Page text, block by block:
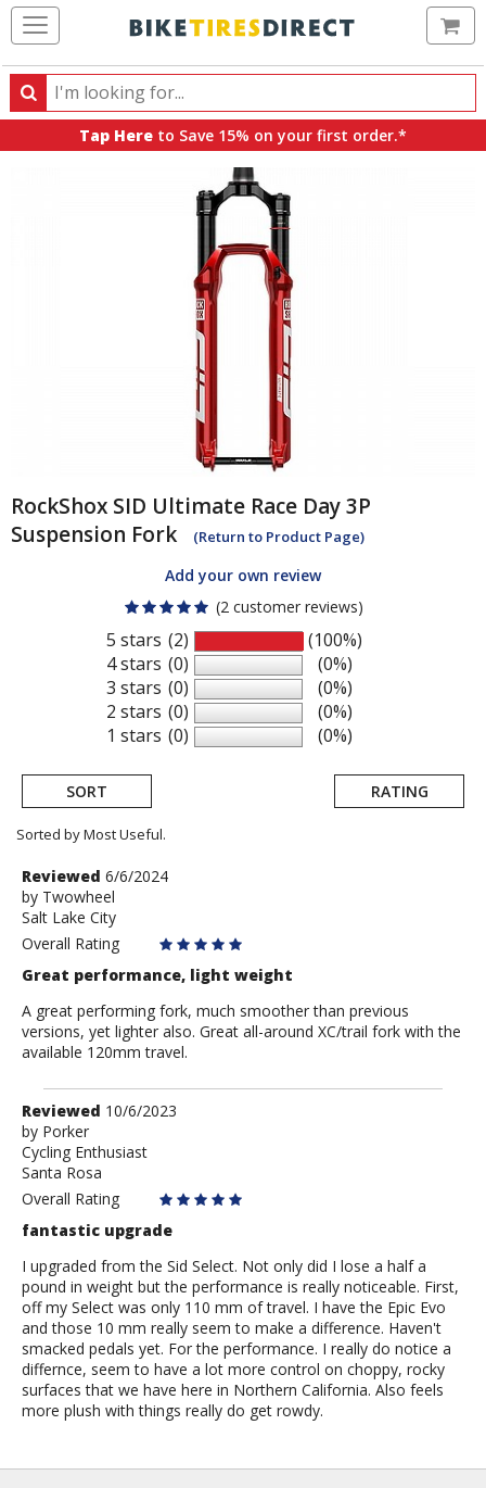
Search
Search
products,
Tap Here to Save 15% on your first order.*
RockShox SID Ultimate Race Day 3P
Suspension Fork
(Return to Product Page)
Add your own review
(2 customer reviews)
5 stars
4 stars
3 stars
2 stars
1 stars
(2)
(0)
(0)
(0)
(0)
(100%)
(0%)
(0%)
(0%)
(0%)
SORT RATING
Sorted by Most Useful.
User
submitted
reviews
Review
by
Twowheel
Reviewed 6/6/2024
by Twowheel
Salt Lake City
Overall Rating
Great performance, light weight
A great performing fork, much smoother than previous
versions, yet lighter also. Great all-around XC/trail fork with the
available 120mm travel.
Review
by
Porker
Reviewed 10/6/2023
by Porker
Cycling Enthusiast
Santa Rosa
Overall Rating
fantastic upgrade
I upgraded from the Sid Select. Not only did I lose a half a
pound in weight but the performance is really noticeable. First,
off my Select was only 110 mm of travel. I have the Epic Evo
and those 10 mm really seem to make a difference. Haven't
smacked pedals yet. For the performance. I really do notice a
differnce, seem to have a lot more control on choppy, rocky
surfaces that we have here in Northern California. Also feels
more plush with things really do get rowdy.